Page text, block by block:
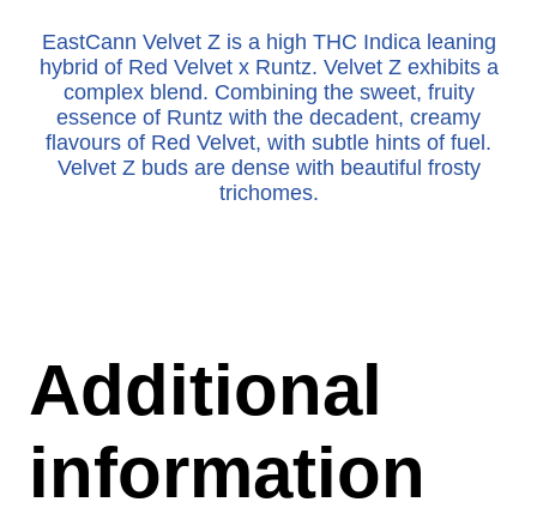
EastCann Velvet Z is a high THC Indica leaning
hybrid of Red Velvet x Runtz. Velvet Z exhibits a
complex blend. Combining the sweet, fruity
essence of Runtz with the decadent, creamy
flavours of Red Velvet, with subtle hints of fuel.
Velvet Z buds are dense with beautiful frosty
trichomes.
Additional
information